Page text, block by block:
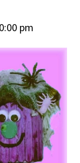
pm